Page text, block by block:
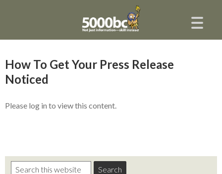
How To Get Your Press Release
Noticed
Please log in to view this content.